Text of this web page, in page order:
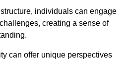
individuals can engage
creating a sense of
can offer unique perspectives